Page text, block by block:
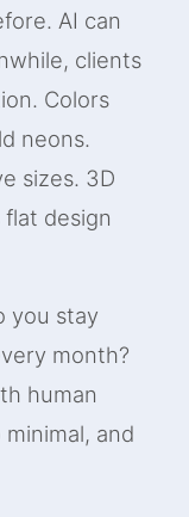
AI can
clients
Colors
neons.
sizes. 3D
design
you stay
month?
human
and